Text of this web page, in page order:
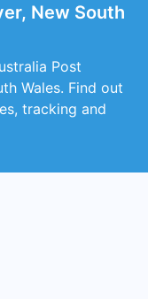
New South
Post
Wales. Find out
tracking and